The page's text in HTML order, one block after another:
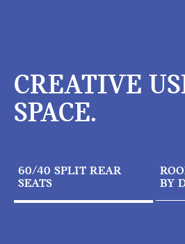
CREATIVE
SPACE.
60/40 SPLIT REAR
SEATS
BY